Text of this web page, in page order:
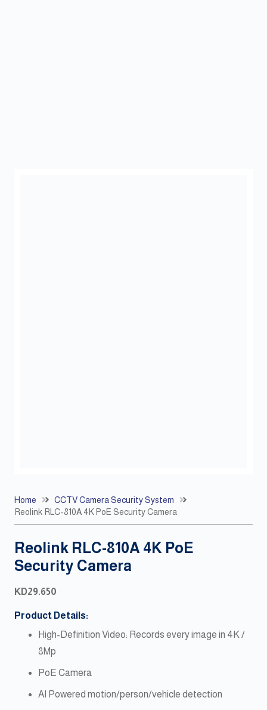
Home
CCTV Camera Security System
Reolink RLC-810A 4K PoE Security Camera
Reolink RLC-810A 4K PoE
Security Camera
KD29.650
Product Details:
High-Definition Video: Records every image in 4K /
8Mp
PoE Camera
AI Powered motion/person/vehicle detection